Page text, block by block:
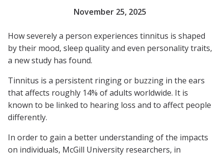
November 25, 2025
How severely a person experiences tinnitus is shaped
by their mood, sleep quality and even personality traits,
a new study has found.
Tinnitus is a persistent ringing or buzzing in the ears
that affects roughly 14% of adults worldwide. It is
known to be linked to hearing loss and to affect people
differently.
In order to gain a better understanding of the impacts
on individuals, McGill University researchers, in